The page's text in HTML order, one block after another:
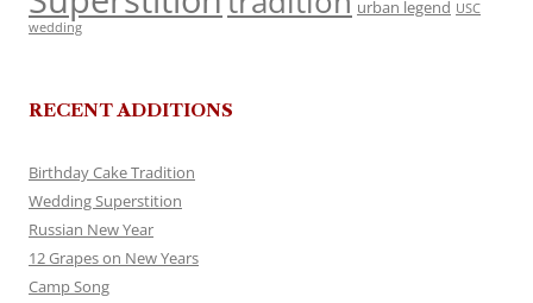
urban legend USC
wedding
RECENT ADDITIONS
Birthday Cake Tradition
Wedding Superstition
Russian New Year
12 Grapes on New Years
Camp Song